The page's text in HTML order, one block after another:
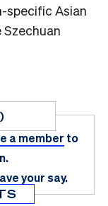
specific Asian
a member to
your say.